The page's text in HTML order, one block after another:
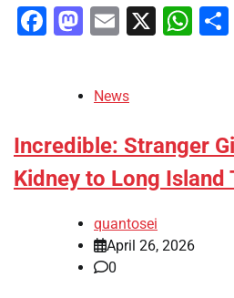
Facebook
Mastodon
Email
X
News
Incredible: Stranger
Kidney to Long Island
quantosei
April 26, 2026
0